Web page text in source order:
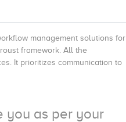
management solutions for
framework. All the
It prioritizes communication to
you as per your